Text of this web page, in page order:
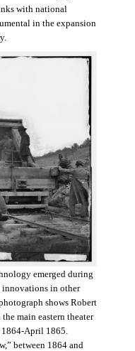
with national
in the expansion
emerged during
in other
shows Robert
main eastern theater
1864-April 1865.
between 1864 and